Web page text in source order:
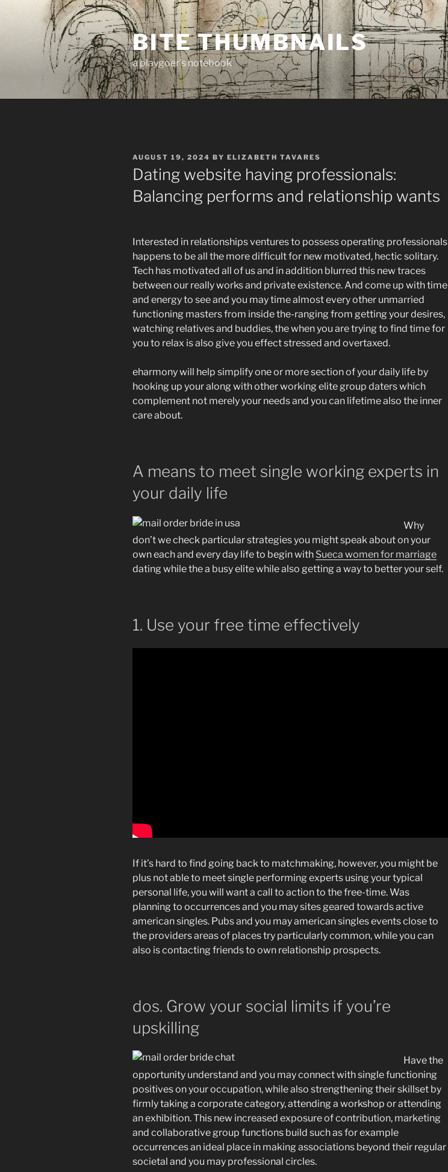
BITE THUMBNAILS
a playgoer's notebook
POSTED
ON
AUGUST 19, 2024 BY ELIZABETH TAVARES
Dating website having professionals:
Balancing performs and relationship wants
Interested in relationships ventures to possess operating professionals
happens to be all the more difficult for new motivated, hectic solitary.
Tech has motivated all of us and in addition blurred this new traces
between our really works and private existence. And come up with time
and energy to see and you may time almost every other unmarried
functioning masters from inside the-ranging from getting your desires,
watching relatives and buddies, the when you are trying to find time for
you to relax is also give you effect stressed and overtaxed.
eharmony will help simplify one or more section of your daily life by
hooking up your along with other working elite group daters which
complement not merely your needs and you can lifetime also the inner
care about.
A means to meet single working experts in
your daily life
Why
don’t we check particular strategies you might speak about on your
own each and every day life to begin with Sueca women for marriage
dating while the a busy elite while also getting a way to better your self.
1. Use your free time effectively
If it’s hard to find going back to matchmaking, however, you might be
plus not able to meet single performing experts using your typical
personal life, you will want a call to action to the free-time. Was
planning to occurrences and you may sites geared towards active
american singles. Pubs and you may american singles events close to
the providers areas of places try particularly common, while you can
also is contacting friends to own relationship prospects.
dos. Grow your social limits if you’re
upskilling
Have the
opportunity understand and you may connect with single functioning
positives on your occupation, while also strengthening their skillset by
firmly taking a corporate category, attending a workshop or attending
an exhibition. This new increased exposure of contribution, marketing
and collaborative group functions build such as for example
occurrences an ideal place in making associations beyond their regular
societal and you may professional circles.